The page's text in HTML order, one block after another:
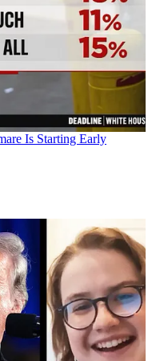
Is Starting Early